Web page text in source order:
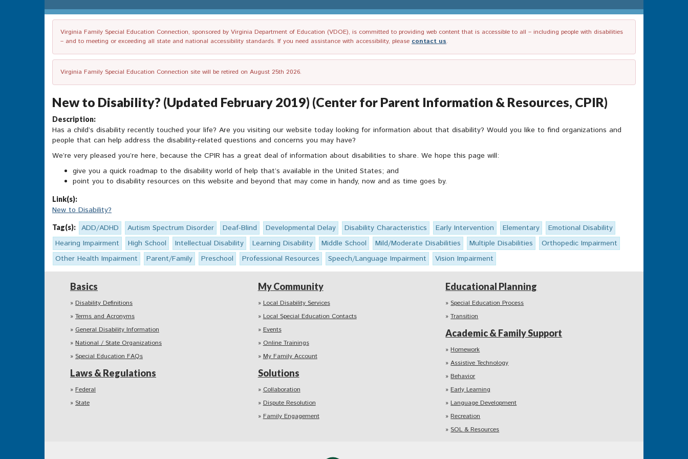
Virginia Family Special Education Connection, sponsored by Virginia Department of Education (VDOE), is committed to providing web content that is accessible to all – including people with disabilities
– and to meeting or exceeding all state and national accessibility standards. If you need assistance with accessibility, please contact us.
Virginia Family Special Education Connection site will be retired on August 25th 2026.
New to Disability? (Updated February 2019) (Center for Parent Information & Resources, CPIR)
Description:
Has a child’s disability recently touched your life? Are you visiting our website today looking for information about that disability? Would you like to find organizations and
people that can help address the disability-related questions and concerns you may have?
We’re very pleased you’re here, because the CPIR has a great deal of information about disabilities to share. We hope this page will:
give you a quick roadmap to the disability world of help that’s available in the United States; and
point you to disability resources on this website and beyond that may come in handy, now and as time goes by.
Link(s):
New to Disability?
Tag(s): ADD/ADHD Autism Spectrum Disorder Deaf-Blind Developmental Delay Disability Characteristics Early Intervention Elementary
Emotional Disability
Hearing Impairment
High School Intellectual Disability Learning Disability Middle School Mild/Moderate Disabilities Multiple Disabilities
Orthopedic Impairment
Other Health Impairment
Parent/Family Preschool Professional Resources Speech/Language Impairment Vision Impairment
Basics
Disability Definitions
Terms and Acronyms
General Disability Information
National / State Organizations
Special Education FAQs
Laws & Regulations
Federal
State
My Community
Local Disability Services
Local Special Education Contacts
Events
Online Trainings
My Family Account
Solutions
Collaboration
Dispute Resolution
Family Engagement
Educational Planning
Special Education Process
Transition
Academic & Family Support
Homework
Assistive Technology
Behavior
Early Learning
Language Development
Recreation
SOL & Resources